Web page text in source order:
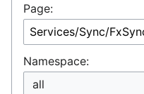
Page:
Namespace: